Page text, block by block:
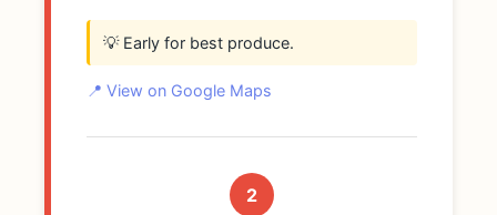
💡 Early for best produce.
📍 View on Google Maps
2